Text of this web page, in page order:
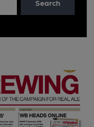
Search